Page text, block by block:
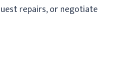
repairs, or negotiate